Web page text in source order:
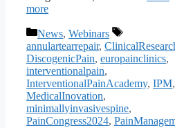
more
Categories
News, Webinars
Tags
annulartearrepair,
DiscogenicPain, europainclinics,
interventionalpain,
InterventionalPainAcademy, IPM,
MedicalInovation,
minimallyinvasivespine,
PainCongress2024,